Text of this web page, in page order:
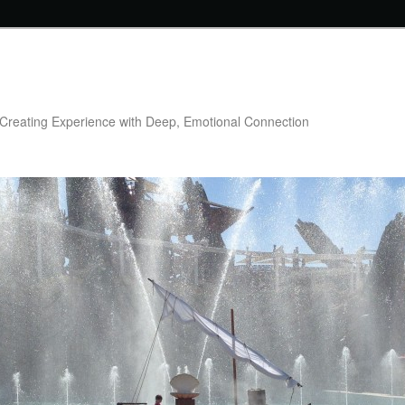
Experience with Deep, Emotional Connection